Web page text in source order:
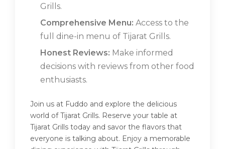
Grills.
Comprehensive Menu: Access to the
full dine-in menu of Tijarat Grills.
Honest Reviews: Make informed
decisions with reviews from other food
enthusiasts.
Join us at Fuddo and explore the delicious
world of Tijarat Grills. Reserve your table at
Tijarat Grills today and savor the flavors that
everyone is talking about. Enjoy a memorable